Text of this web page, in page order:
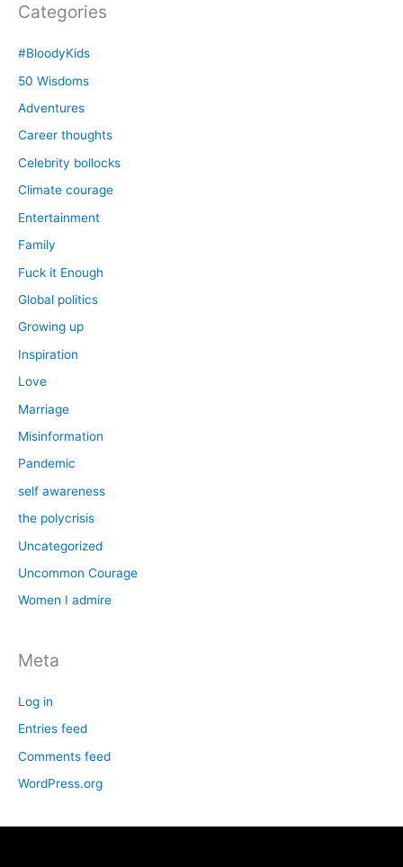
Categories
#BloodyKids
50 Wisdoms
Adventures
Career thoughts
Celebrity bollocks
Climate courage
Entertainment
Family
Fuck it Enough
Global politics
Growing up
Inspiration
Love
Marriage
Misinformation
Pandemic
self awareness
the polycrisis
Uncategorized
Uncommon Courage
Women I admire
Meta
Log in
Entries feed
Comments feed
WordPress.org